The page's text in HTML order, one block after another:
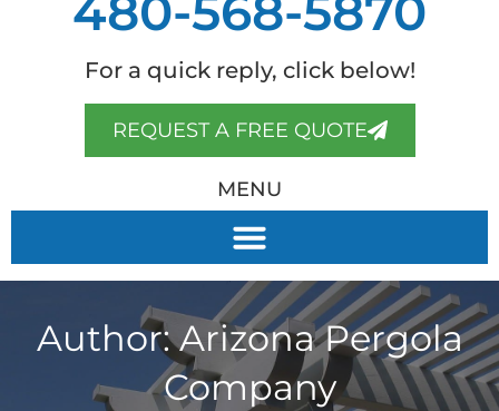
For a quick reply, click below!
REQUEST A FREE QUOTE
MENU
Author:Arizona Pergola
Company